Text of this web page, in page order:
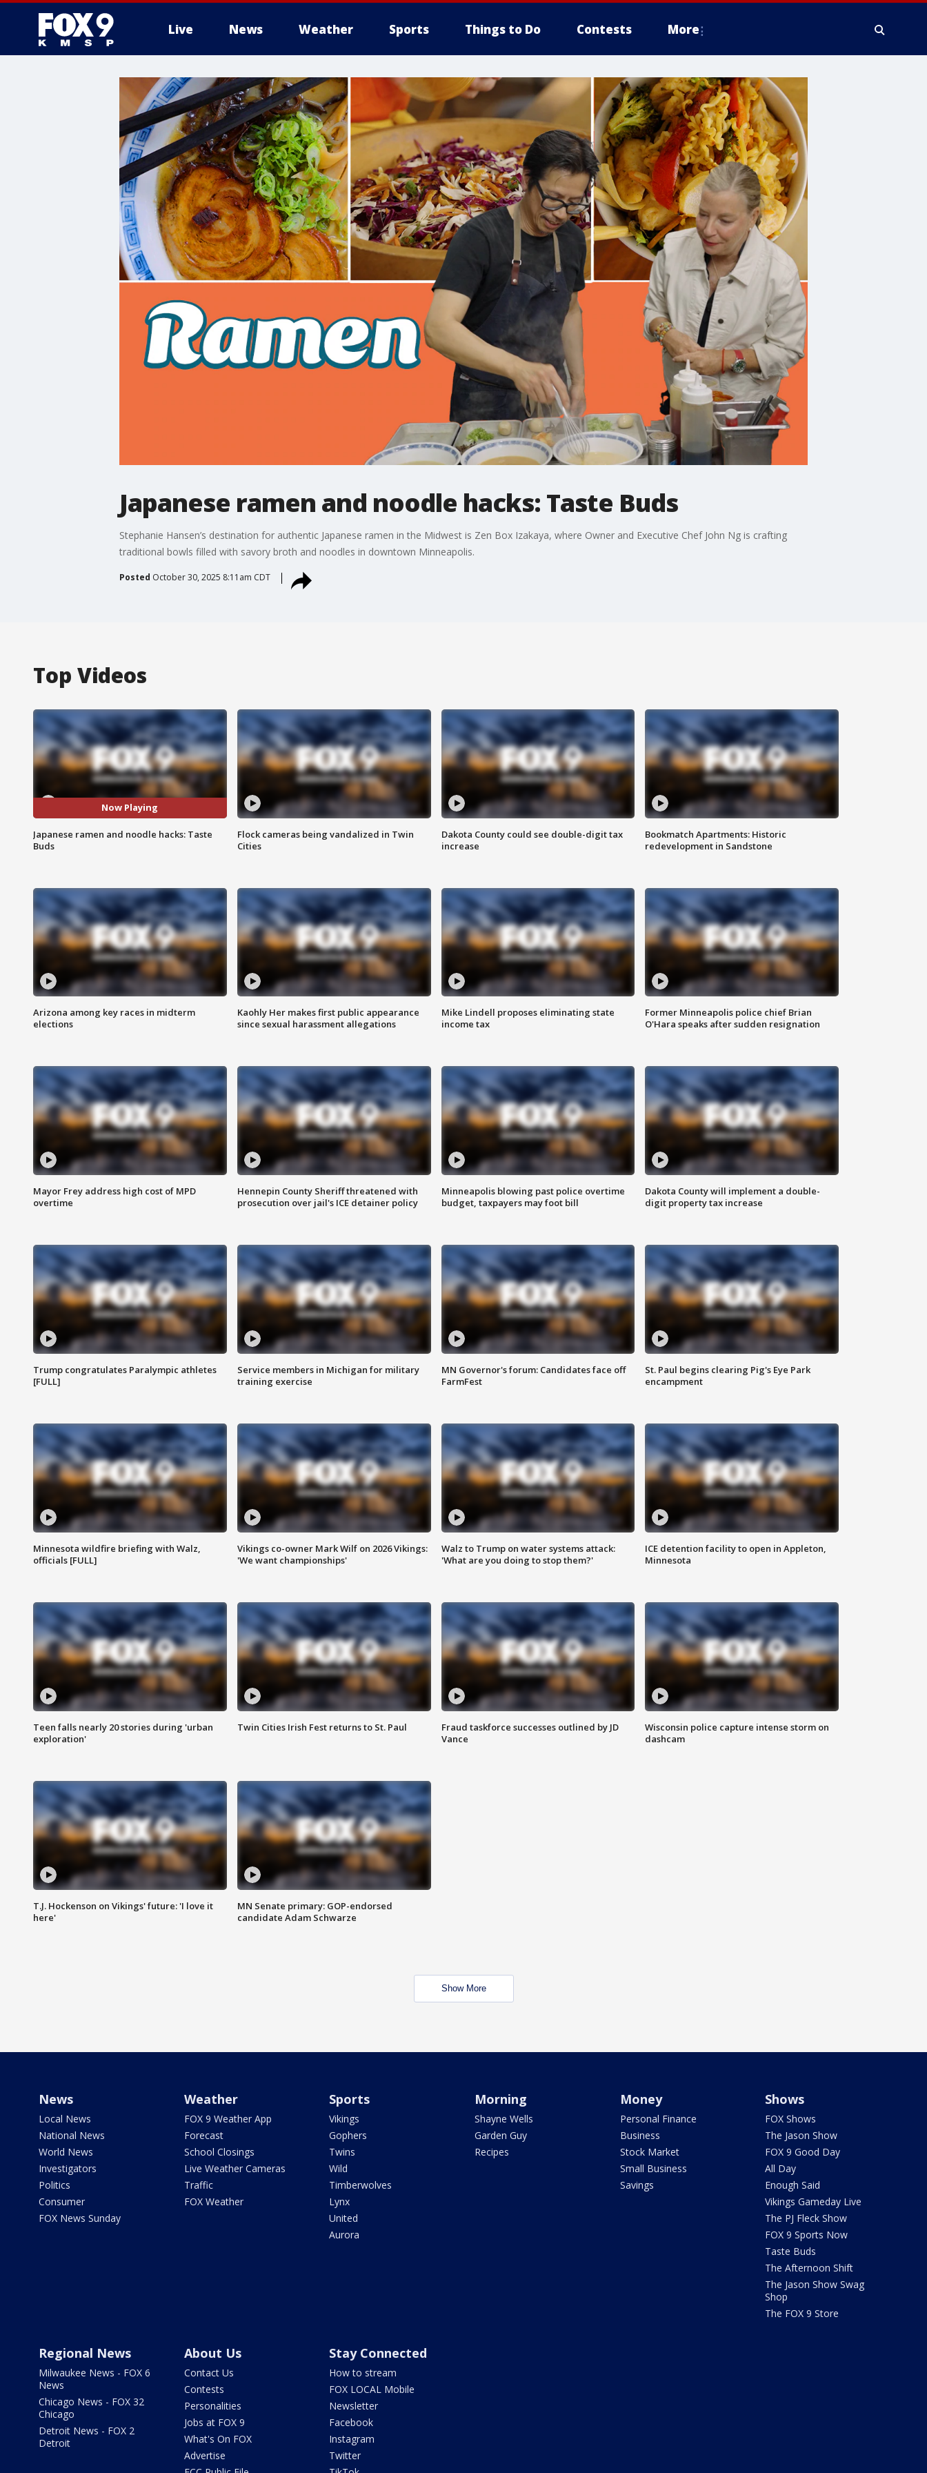
Live News Weather Sports Things to Do Contests More
Japanese ramen and noodle hacks: Taste Buds
Stephanie Hansen’s destination for authentic Japanese ramen in the Midwest is Zen Box Izakaya, where Owner and Executive Chef John Ng is crafting
traditional bowls filled with savory broth and noodles in downtown Minneapolis.
Posted October 30, 2025 8:11am CDT
Top Videos
Now Playing
Japanese ramen and noodle hacks: Taste
Buds
Flock cameras being vandalized in Twin
Cities
Dakota County could see double-digit tax
increase
Bookmatch Apartments: Historic
redevelopment in Sandstone
Arizona among key races in midterm
elections
Kaohly Her makes first public appearance
since sexual harassment allegations
Mike Lindell proposes eliminating state
income tax
Former Minneapolis police chief Brian
O'Hara speaks after sudden resignation
Mayor Frey address high cost of MPD
overtime
Hennepin County Sheriff threatened with
prosecution over jail's ICE detainer policy
Minneapolis blowing past police overtime
budget, taxpayers may foot bill
Dakota County will implement a double-
digit property tax increase
Trump congratulates Paralympic athletes
[FULL]
Service members in Michigan for military
training exercise
MN Governor's forum: Candidates face off
FarmFest
St. Paul begins clearing Pig's Eye Park
encampment
Minnesota wildfire briefing with Walz,
officials [FULL]
Vikings co-owner Mark Wilf on 2026 Vikings:
'We want championships'
Walz to Trump on water systems attack:
'What are you doing to stop them?'
ICE detention facility to open in Appleton,
Minnesota
Teen falls nearly 20 stories during 'urban
exploration'
Twin Cities Irish Fest returns to St. Paul
Fraud taskforce successes outlined by JD
Vance
Wisconsin police capture intense storm on
dashcam
T.J. Hockenson on Vikings' future: 'I love it
here'
MN Senate primary: GOP-endorsed
candidate Adam Schwarze
Show More
News
Local News
National News
World News
Investigators
Politics
Consumer
FOX News Sunday
Weather
FOX 9 Weather App
Forecast
School Closings
Live Weather Cameras
Traffic
FOX Weather
Sports
Vikings
Gophers
Twins
Wild
Timberwolves
Lynx
United
Aurora
Morning
Shayne Wells
Garden Guy
Recipes
Money
Personal Finance
Business
Stock Market
Small Business
Savings
Shows
FOX Shows
The Jason Show
FOX 9 Good Day
All Day
Enough Said
Vikings Gameday Live
The PJ Fleck Show
FOX 9 Sports Now
Taste Buds
The Afternoon Shift
The Jason Show Swag
Shop
The FOX 9 Store
Regional News
Milwaukee News - FOX 6
News
Chicago News - FOX 32
Chicago
Detroit News - FOX 2
Detroit
About Us
Contact Us
Contests
Personalities
Jobs at FOX 9
What's On FOX
Advertise
Stay Connected
How to stream
FOX LOCAL Mobile
Newsletter
Facebook
Instagram
Twitter